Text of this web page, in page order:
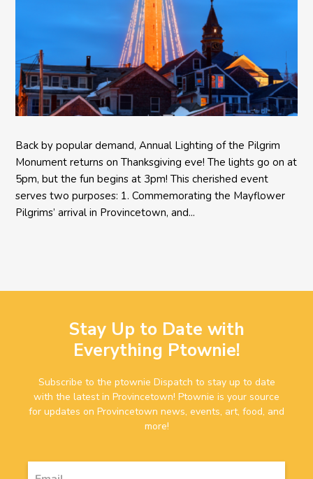
Back by popular demand, Annual Lighting of the Pilgrim
Monument returns on Thanksgiving eve! The lights go on at
5pm, but the fun begins at 3pm! This cherished event
serves two purposes: 1. Commemorating the Mayflower
Pilgrims’ arrival in Provincetown, and...
Stay Up to Date with
Everything Ptownie!
Subscribe to the ptownie Dispatch to stay up to date
with the latest in Provincetown! Ptownie is your source
for updates on Provincetown news, events, art, food, and
more!